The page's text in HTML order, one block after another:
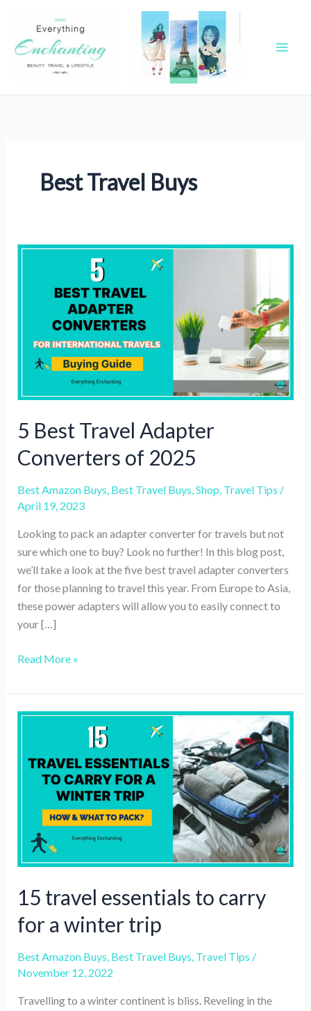
content
Best Travel Buys
5 Best Travel Adapter
Converters of 2025
Best Amazon Buys, Best Travel Buys,Shop, Travel Tips /
April 19, 2023
Looking to pack an adapter converter for travels but not
sure which one to buy? Look no further! In this blog post,
we’ll take a look at the five best travel adapter converters
for those planning to travel this year. From Europe to Asia,
these power adapters will allow you to easily connect to
your […]
5
Travel
Adapter
2025
Read More »
15 travel essentials to carry
for a winter trip
Best Amazon Buys, Best Travel Buys, Travel Tips /
November 12, 2022
Travelling to a winter continent is bliss. Reveling in the